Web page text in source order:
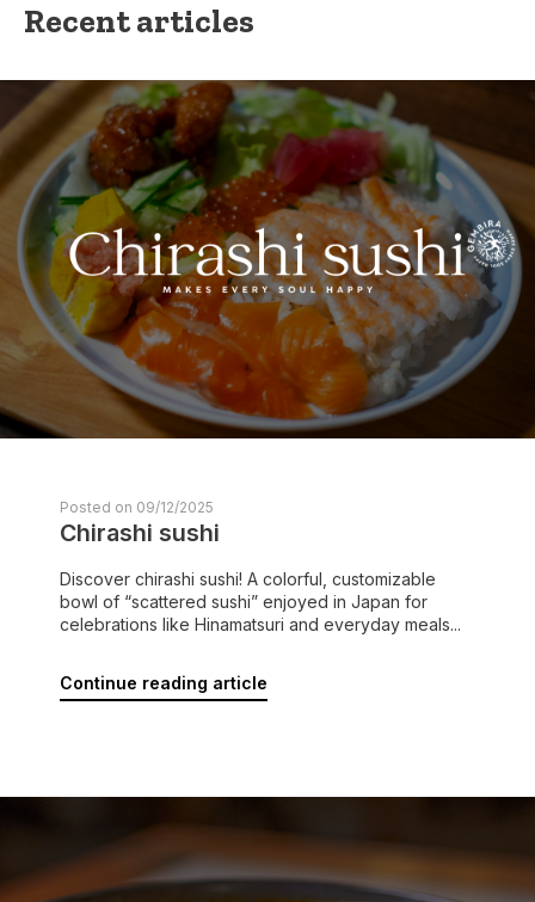
Recent articles
Posted on 09/12/2025
Chirashi sushi
Discover chirashi sushi! A colorful, customizable
bowl of “scattered sushi” enjoyed in Japan for
celebrations like Hinamatsuri and everyday meals...
Continue reading article